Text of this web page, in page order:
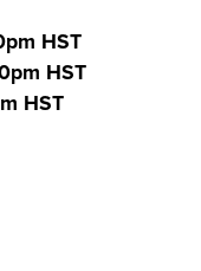
HST
HST
HST